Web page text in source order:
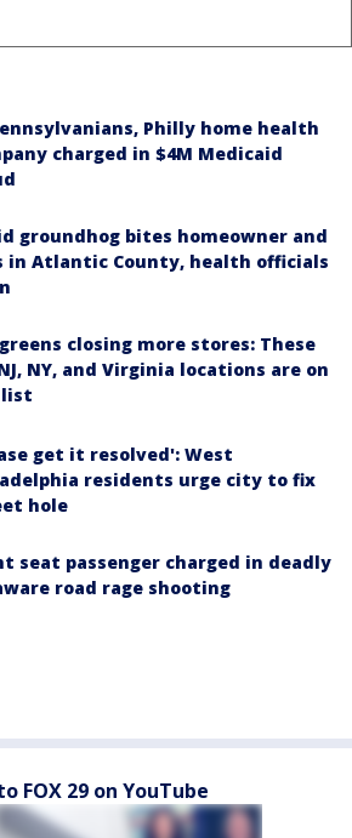
Philly home health
charged in $4M Medicaid
groundhog bites homeowner and
in Atlantic County, health officials
closing more stores: These
NY, and Virginia locations are on
get it resolved': West
residents urge city to fix
hole
seat passenger charged in deadly
road rage shooting
FOX 29 on YouTube